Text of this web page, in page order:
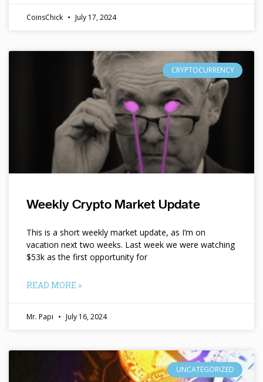
CoinsChick July 17, 2024
CRYPTOCURRENCY
Weekly Crypto Market Update
This is a short weekly market update, as I’m on
vacation next two weeks. Last week we were watching
$53k as the first opportunity for
READ MORE »
Mr. Papi July 16, 2024
UNCATEGORIZED